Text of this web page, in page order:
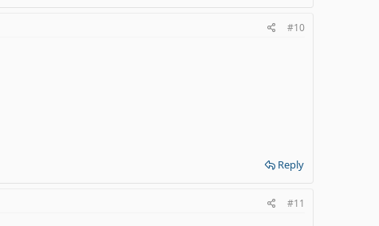
#10
Reply
#11